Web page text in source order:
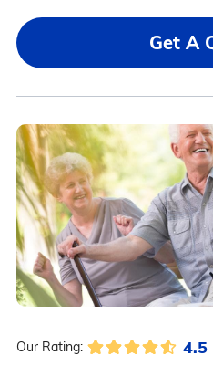
Get A
Our Rating: 4.5